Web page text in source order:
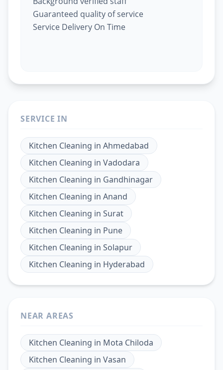
Guaranteed quality of service
Service Delivery On Time
SERVICE IN
Kitchen Cleaning in Ahmedabad
Kitchen Cleaning in Vadodara
Kitchen Cleaning in Gandhinagar
Kitchen Cleaning in Anand
Kitchen Cleaning in Surat
Kitchen Cleaning in Pune
Kitchen Cleaning in Solapur
Kitchen Cleaning in Hyderabad
NEAR AREAS
Kitchen Cleaning in Mota Chiloda
Kitchen Cleaning in Vasan